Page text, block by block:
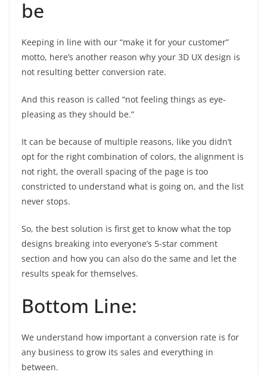
be
Keeping in line with our “make it for your customer”
motto, here’s another reason why your 3D UX design is
not resulting better conversion rate.
And this reason is called “not feeling things as eye-
pleasing as they should be.”
It can be because of multiple reasons, like you didn’t
opt for the right combination of colors, the alignment is
not right, the overall spacing of the page is too
constricted to understand what is going on, and the list
never stops.
So, the best solution is first get to know what the top
designs breaking into everyone’s 5-star comment
section and how you can also do the same and let the
results speak for themselves.
Bottom Line:
We understand how important a conversion rate is for
any business to grow its sales and everything in
between.